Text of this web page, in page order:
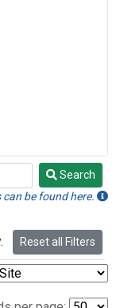
Search
be found here.
Reset all Filters